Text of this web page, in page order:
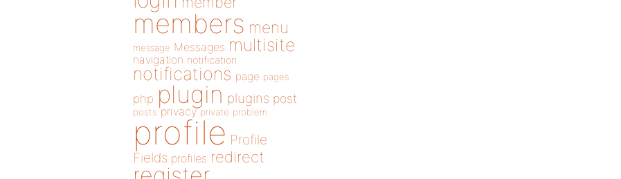
members menu
message Messages multisite
navigation notification
notifications page pages
php plugin plugins post
posts privacy private problem
profile Profile
Fields profiles redirect